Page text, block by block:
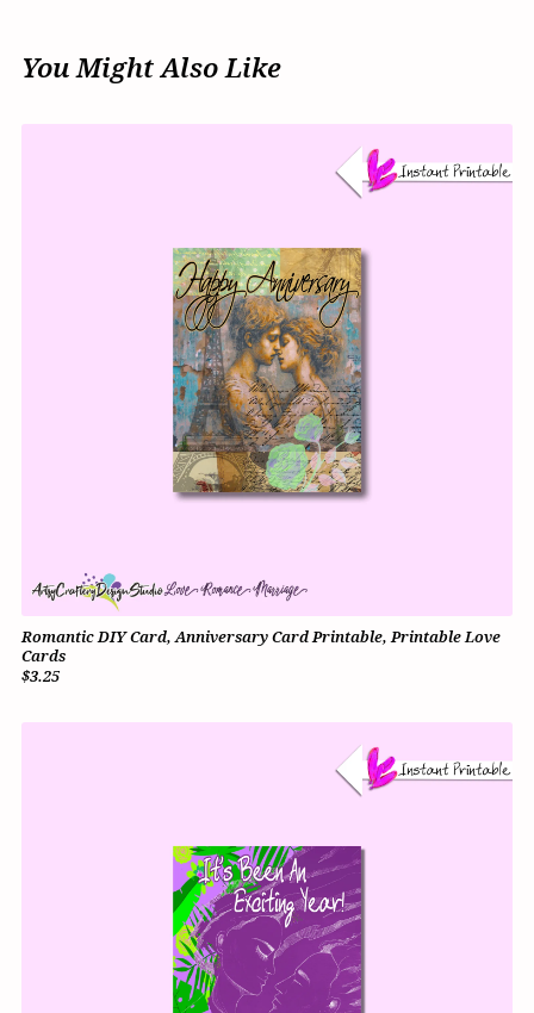
You Might Also Like
Romantic DIY Card, Anniversary Card Printable, Printable Love
Cards
$3.25